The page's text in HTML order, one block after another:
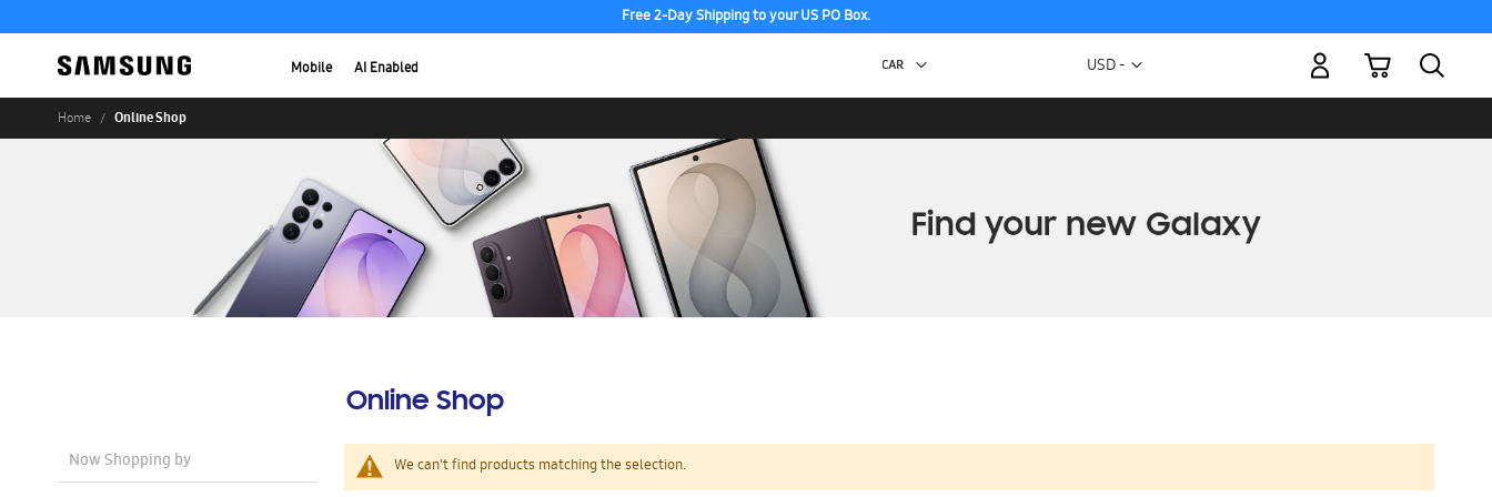
Free 2-Day Shipping to your US PO Box.
Mobile AI Enabled Currency
USD -
My Cart
Home Online Shop
Online Shop
We can't find products matching the selection.
Now Shopping by